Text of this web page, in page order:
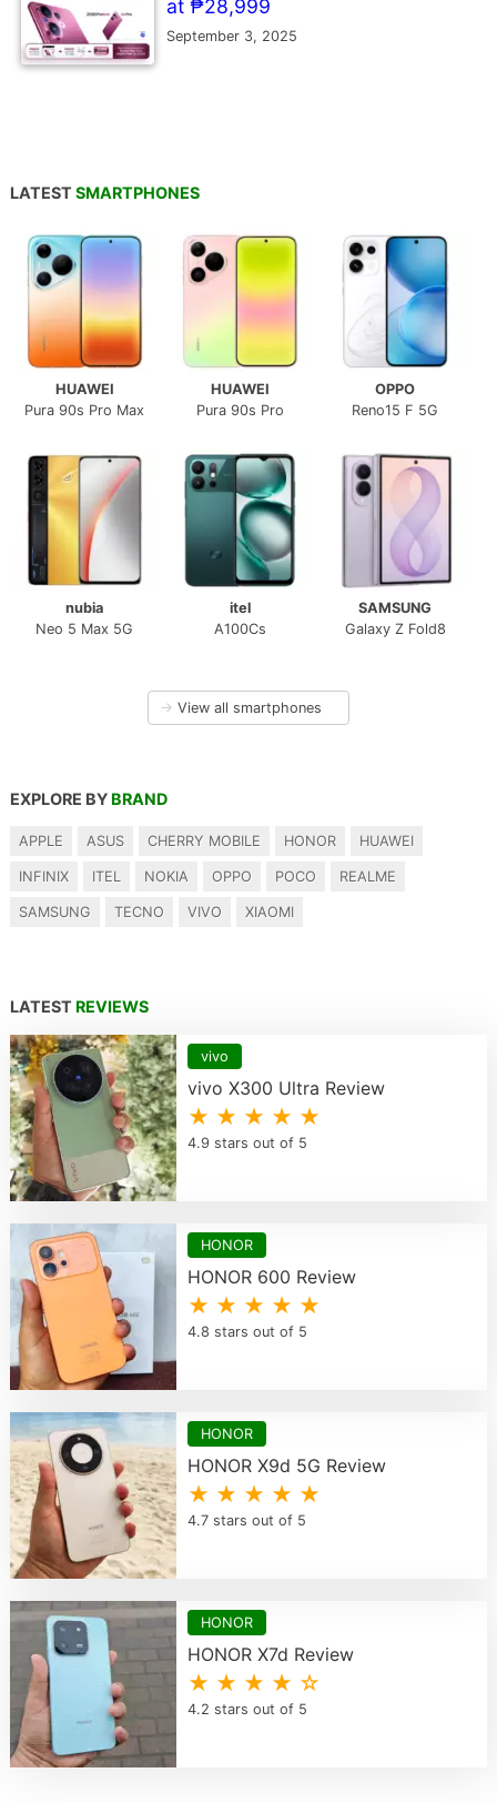
at ₱28,999
September 3, 2025
LATEST SMARTPHONES
HUAWEI
Pura 90s Pro Max
HUAWEI
Pura 90s Pro
OPPO
Reno15 F 5G
nubia
Neo 5 Max 5G
itel
A100Cs
SAMSUNG
Galaxy Z Fold8
→ View all smartphones
EXPLORE BY BRAND
APPLE ASUS CHERRY MOBILE HONOR HUAWEI
INFINIX ITEL NOKIA OPPO POCO REALME
SAMSUNG TECNO VIVO XIAOMI
LATEST REVIEWS
vivo
vivo X300 Ultra Review
★ ★ ★ ★ ★
4.9 stars out of 5
HONOR
HONOR 600 Review
★ ★ ★ ★ ★
4.8 stars out of 5
HONOR
HONOR X9d 5G Review
★ ★ ★ ★ ★
4.7 stars out of 5
HONOR
HONOR X7d Review
★ ★ ★ ★ ☆
4.2 stars out of 5